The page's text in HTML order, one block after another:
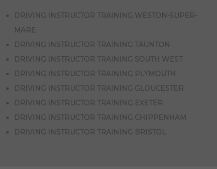
DRIVING INSTRUCTOR TRAINING WESTON-SUPER-
MARE
DRIVING INSTRUCTOR TRAINING TAUNTON
DRIVING INSTRUCTOR TRAINING SOUTH WEST
DRIVING INSTRUCTOR TRAINING PLYMOUTH
DRIVING INSTRUCTOR TRAINING GLOUCESTER
DRIVING INSTRUCTOR TRAINING EXETER
DRIVING INSTRUCTOR TRAINING CHIPPENHAM
DRIVING INSTRUCTOR TRAINING BRISTOL